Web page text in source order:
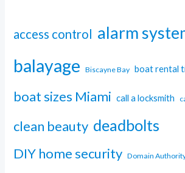
access control alarm
balayage Biscayne Bay boat rental
boat sizes Miami call a locksmith
clean beauty deadbolts
DIY home security Domain